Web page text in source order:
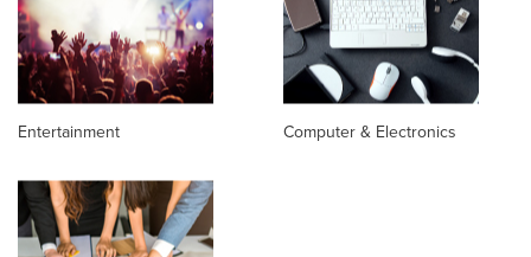
Entertainment Computer & Electronics